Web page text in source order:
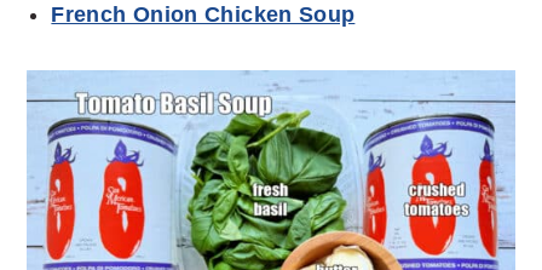
French Onion Chicken Soup